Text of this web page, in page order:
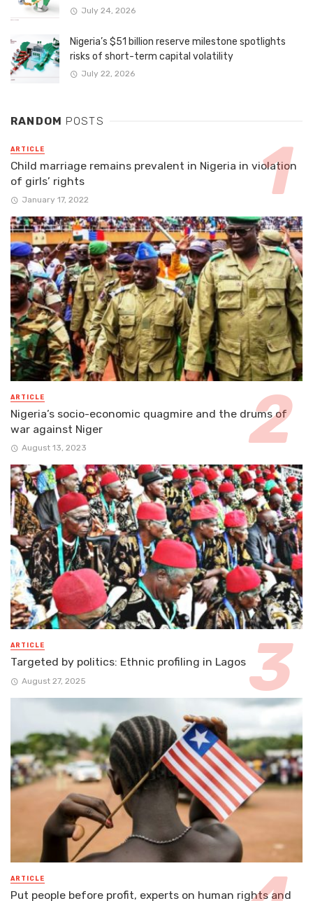
July 24, 2026
Nigeria’s $51 billion reserve milestone spotlights
risks of short-term capital volatility
July 22, 2026
RANDOM POSTS
ARTICLE
Child marriage remains prevalent in Nigeria in violation
of girls’ rights
January 17, 2022
ARTICLE
Nigeria’s socio-economic quagmire and the drums of
war against Niger
August 13, 2023
ARTICLE
Targeted by politics: Ethnic profiling in Lagos
August 27, 2025
ARTICLE
Put people before profit, experts on human rights and